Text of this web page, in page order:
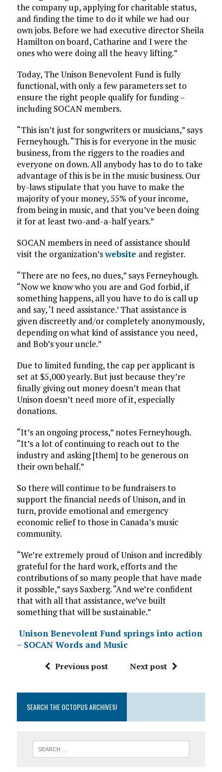
the company up, applying for charitable status,
and finding the time to do it while we had our
own jobs. Before we had executive director Sheila
Hamilton on board, Catharine and I were the
ones who were doing all the heavy lifting.”
Today, The Unison Benevolent Fund is fully
functional, with only a few parameters set to
ensure the right people qualify for funding –
including SOCAN members.
“This isn’t just for songwriters or musicians,” says
Ferneyhough. “This is for everyone in the music
business, from the riggers to the roadies and
everyone on down. All anybody has to do to take
advantage of this is be in the music business. Our
by-laws stipulate that you have to make the
majority of your money, 55% of your income,
from being in music, and that you’ve been doing
it for at least two-and-a-half years.”
SOCAN members in need of assistance should
visit the organization’swebsite and register.
“There are no fees, no dues,” says Ferneyhough.
“Now we know who you are and God forbid, if
something happens, all you have to do is call up
and say, ‘I need assistance.’ That assistance is
given discreetly and/or completely anonymously,
depending on what kind of assistance you need,
and Bob’s your uncle.”
Due to limited funding, the cap per applicant is
set at $5,000 yearly. But just because they’re
finally giving out money doesn’t mean that
Unison doesn’t need more of it, especially
donations.
“It’s an ongoing process,” notes Ferneyhough.
“It’s a lot of continuing to reach out to the
industry and asking [them] to be generous on
their own behalf.”
So there will continue to be fundraisers to
support the financial needs of Unison, and in
turn, provide emotional and emergency
economic relief to those in Canada’s music
community.
“We’re extremely proud of Unison and incredibly
grateful for the hard work, efforts and the
contributions of so many people that have made
it possible,” says Saxberg. “And we’re confident
that with all that assistance, we’ve built
something that will be sustainable.”
Unison Benevolent Fund springs into action
– SOCAN Words and Music
Previous post Next post
SEARCH THE OCTOPUS ARCHIVES!